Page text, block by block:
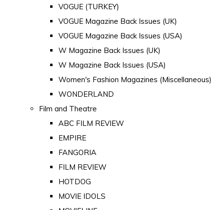
VOGUE (TURKEY)
VOGUE Magazine Back Issues (UK)
VOGUE Magazine Back Issues (USA)
W Magazine Back Issues (UK)
W Magazine Back Issues (USA)
Women's Fashion Magazines (Miscellaneous)
WONDERLAND
Film and Theatre
ABC FILM REVIEW
EMPIRE
FANGORIA
FILM REVIEW
HOTDOG
MOVIE IDOLS